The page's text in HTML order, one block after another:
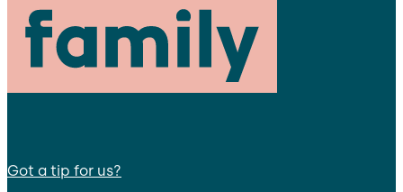
Got a tip for us?